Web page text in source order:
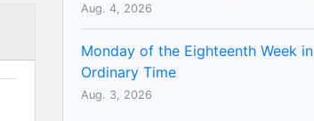
Aug. 4, 2026
Monday of the Eighteenth Week in
Ordinary Time
Aug. 3, 2026